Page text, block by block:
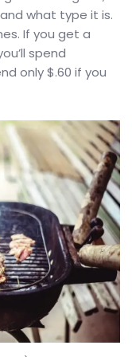
what type it is.
If you get a
spend
only $.60 if you